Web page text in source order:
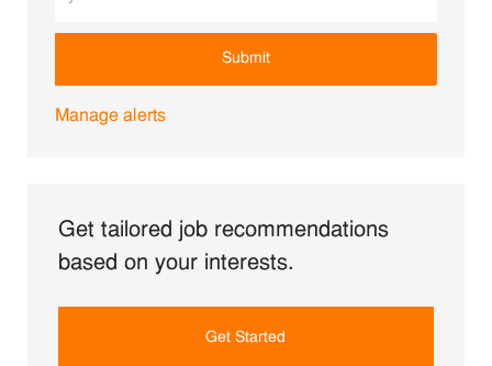
Submit
Manage alerts
Get tailored job recommendations
based on your interests.
Get Started